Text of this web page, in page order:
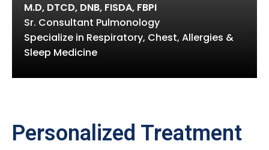
M.D, DTCD, DNB, FISDA, FBPI
Sr. Consultant Pulmonology
Specialize in Respiratory, Chest, Allergies &
Sleep Medicine
Personalized Treatment